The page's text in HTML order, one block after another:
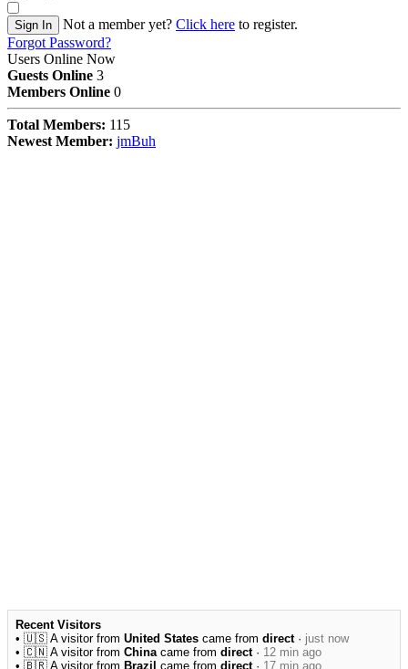
Sign In Not a member yet? Click here to register.
Forgot Password?
Users Online Now
Guests Online 3
Members Online 0
Total Members: 115
Newest Member: jmBuh
Recent Visitors
• 🇺🇸 A visitor from United States came from direct· just now
• 🇨🇳 A visitor from China came from direct· 12 min ago
• 🇧🇷 A visitor from Brazil came from direct· 17 min ago